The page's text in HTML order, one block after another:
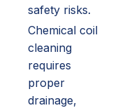
safety risks.
Chemical coil
cleaning
requires
proper
drainage,